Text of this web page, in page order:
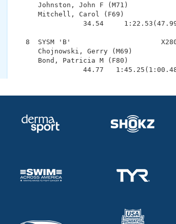
Johnston, John F (M71)
Mitchell, Carol (F69)
34.54
8  SYSM 'B'
Chojnowski, Gerry (M69)
Bond, Patricia M (F80)
44.77